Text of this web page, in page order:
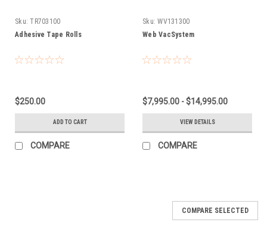
Sku: TR703100
Adhesive Tape Rolls
$250.00
ADD TO CART
COMPARE
Sku: WV131300
Web VacSystem
$7,995.00 - $14,995.00
VIEW DETAILS
COMPARE
COMPARE SELECTED